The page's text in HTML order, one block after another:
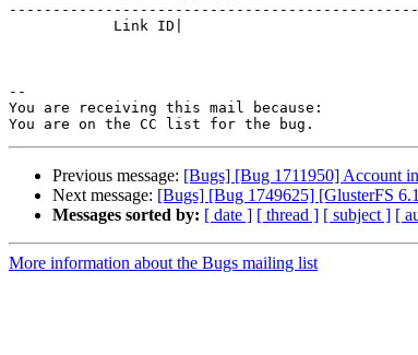
--
You are receiving this mail because:
Previous message: [Bugs] [Bug 1711950] Account
Next message: [Bugs] [Bug 1749625] [GlusterFS
Messages sorted by: [ date ] [ thread ] [ subject ] [
More information about the Bugs mailing list